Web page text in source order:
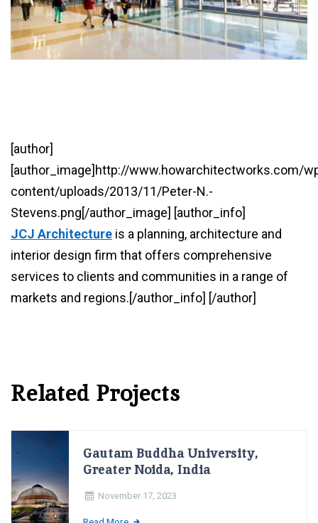
[author]
[author_image]http://www.howarchitectworks.com/
content/uploads/2013/11/Peter-N.-
Stevens.png[/author_image] [author_info]
JCJ Architecture is a planning, architecture and
interior design firm that offers comprehensive
services to clients and communities in a range of
markets and regions.[/author_info] [/author]
Related Projects
Gautam Buddha University,
Greater Noida, India
November 17, 2023